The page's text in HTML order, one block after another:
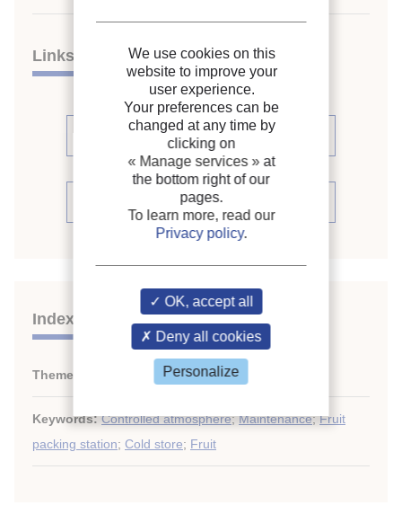
Links
See other articles in this issue (1)
See the source
Indexing
Themes: Specialized cold stores
Keywords:Controlled atmosphere;Maintenance;Fruit
packing station; Cold store; Fruit
We use cookies on this
website to improve your
user experience.
Your preferences can be
changed at any time by
clicking on
« Manage services » at
the bottom right of our
pages.
To learn more, read our
Privacy policy.
OK, accept all
Deny all cookies
Personalize